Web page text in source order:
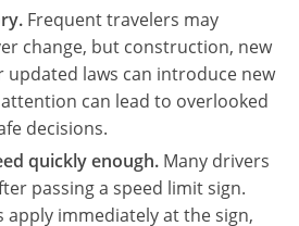
Frequent travelers may
change, but construction, new
laws can introduce new
can lead to overlooked
decisions.
quickly enough. Many drivers
passing a speed limit sign.
apply immediately at the sign,